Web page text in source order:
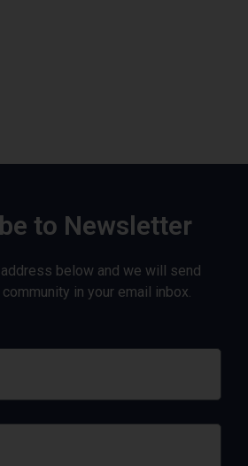
to Newsletter
address below and we will send
in your email inbox.